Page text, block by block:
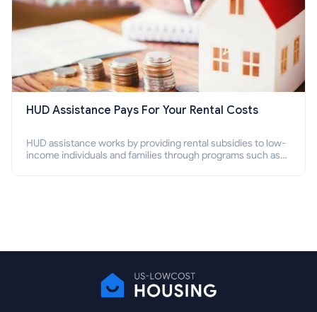
HUD Assistance Pays For Your Rental Costs
HUD assistance works by providing rental subsidies to low-
income individuals and families through programs such as